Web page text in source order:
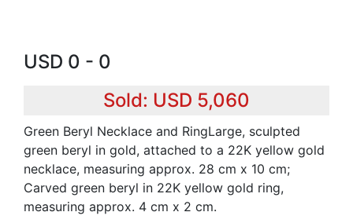
USD 0 - 0
Sold: USD 5,060
Green Beryl Necklace and RingLarge, sculpted
green beryl in gold, attached to a 22K yellow gold
necklace, measuring approx. 28 cm x 10 cm;
Carved green beryl in 22K yellow gold ring,
measuring approx. 4 cm x 2 cm.